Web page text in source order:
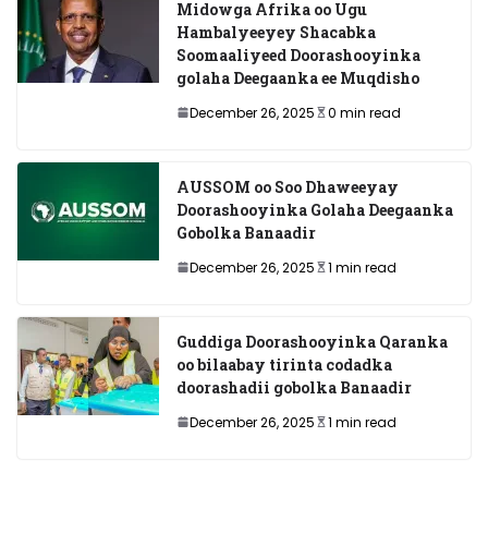
Midowga Afrika oo Ugu
Hambalyeeyey Shacabka
Soomaaliyeed Doorashooyinka
golaha Deegaanka ee Muqdisho
December 26, 2025 0 min read
AUSSOM oo Soo Dhaweeyay
Doorashooyinka Golaha Deegaanka
Gobolka Banaadir
December 26, 2025 1 min read
Guddiga Doorashooyinka Qaranka
oo bilaabay tirinta codadka
doorashadii gobolka Banaadir
December 26, 2025 1 min read